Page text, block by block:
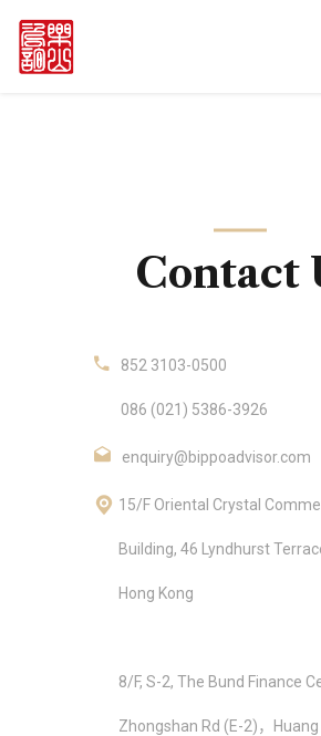
Contact
852 3103-0500
086 (021) 5386-3926
enquiry@bippoadvisor.com
15/F Oriental Crystal
Building, 46 Lyndhurst
Hong Kong
8/F, S-2, The Bund Finance
Zhongshan Rd (E-2)，Huang